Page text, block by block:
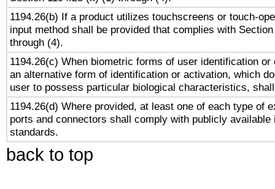
1194.26(b) If a product utilizes touchscreens or touch-
input method shall be provided that complies with
through (4).
1194.26(c) When biometric forms of user identification or
an alternative form of identification or activation, which
user to possess particular biological characteristics,
1194.26(d) Where provided, at least one of each type of
ports and connectors shall comply with publicly available
standards.
back to top